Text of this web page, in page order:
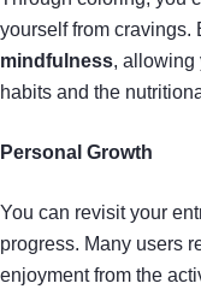
yourself from cravings.
mindfulness, allowing
habits and the
Personal Growth
You can revisit your
progress. Many users
enjoyment from the